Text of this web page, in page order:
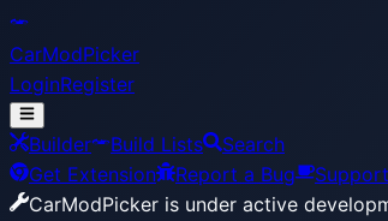
CarModPicker
LoginRegister
Builder Build Lists
Search
Get Extension
Report a Bug
CarModPicker is under active